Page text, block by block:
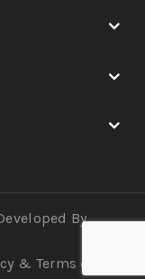
By
& Terms of Use